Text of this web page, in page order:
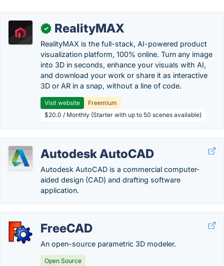
✓ RealityMAX
RealityMAX is the full-stack, AI-powered product
visualization platform, 100% online. Turn any image
into 3D in seconds, enhance your visuals with AI,
and download your work or share it as interactive
3D or AR in a snap, without a line of code.
Visit website
Freemium
$20.0 / Monthly (Starter with up to 50 scenes available)
Autodesk AutoCAD
Autodesk AutoCAD is a commercial computer-
aided design (CAD) and drafting software
application.
FreeCAD
An open-source parametric 3D modeler.
Open Source